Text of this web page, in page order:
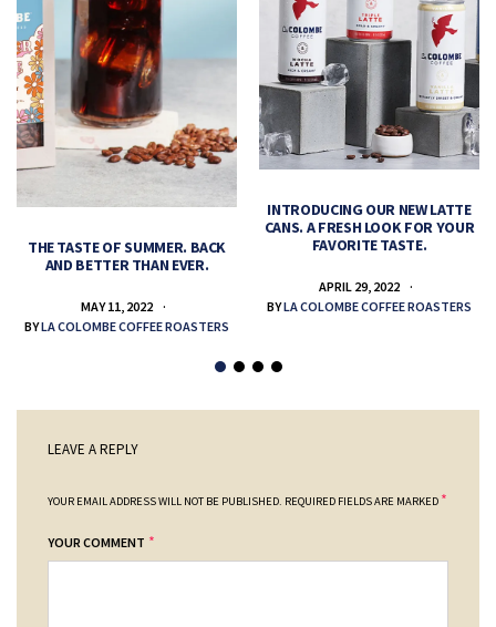
THE TASTE OF SUMMER. BACK
AND BETTER THAN EVER.
MAY 11, 2022
BYLA COLOMBE COFFEE ROASTERS
INTRODUCING OUR NEW LATTE
CANS. A FRESH LOOK FOR YOUR
FAVORITE TASTE.
APRIL 29, 2022
BYLA COLOMBE COFFEE ROASTERS
LEAVE A REPLY
YOUR EMAIL ADDRESS WILL NOT BE PUBLISHED. REQUIRED FIELDS ARE MARKED *
YOUR COMMENT *